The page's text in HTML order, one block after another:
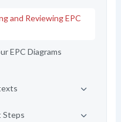
and Reviewing EPC
EPC Diagrams
Steps